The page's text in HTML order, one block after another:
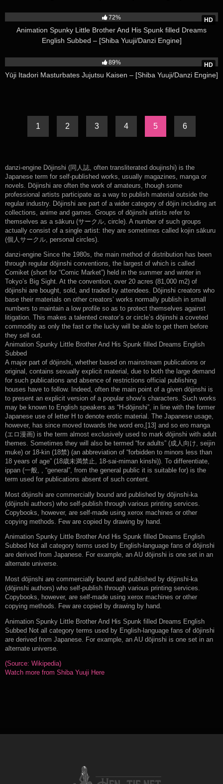
HD
72%
Animation Spunky Little Brother And His Spunk filled Dreams
English Subbed – [Shiba Yuuji/Danzi Engine]
HD
89%
Yūji Itadori Masturbates Jujutsu Kaisen – [Shiba Yuuji/Danzi Engine]
1 2 3 4 5 6
danzi-engine Dōjinshi (同人誌, often transliterated doujinshi) is the
Japanese term for self-published works, usually magazines, manga or
novels. Dōjinshi are often the work of amateurs, though some
professional artists participate as a way to publish material outside the
regular industry. Dōjinshi are part of a wider category of dōjin including art
collections, anime and games. Groups of dōjinshi artists refer to
themselves as a sākuru (サークル, circle). A number of such groups
actually consist of a single artist: they are sometimes called kojin sākuru
(個人サークル, personal circles).
danzi-engine Since the 1980s, the main method of distribution has been
through regular dōjinshi conventions, the largest of which is called
Comiket (short for “Comic Market”) held in the summer and winter in
Tokyo’s Big Sight. At the convention, over 20 acres (81,000 m2) of
dōjinshi are bought, sold, and traded by attendees. Dōjinshi creators who
base their materials on other creators’ works normally publish in small
numbers to maintain a low profile so as to protect themselves against
litigation. This makes a talented creator’s or circle’s dōjinshi a coveted
commodity as only the fast or the lucky will be able to get them before
they sell out.
Animation Spunky Little Brother And His Spunk filled Dreams English
Subbed
A major part of dōjinshi, whether based on mainstream publications or
original, contains sexually explicit material, due to both the large demand
for such publications and absence of restrictions official publishing
houses have to follow. Indeed, often the main point of a given dōjinshi is
to present an explicit version of a popular show’s characters. Such works
may be known to English speakers as “H-dōjinshi”, in line with the former
Japanese use of letter H to denote erotic material. The Japanese usage,
however, has since moved towards the word ero,[13] and so ero manga
(エロ漫画) is the term almost exclusively used to mark dōjinshi with adult
themes. Sometimes they will also be termed “for adults” (成人向け, seijin
muke) or 18-kin (18禁) (an abbreviation of “forbidden to minors less than
18 years of age” (18歳未満禁止, 18-sai-miman kinshi)). To differentiate,
ippan (一般, , “general”, from the general public it is suitable for) is the
term used for publications absent of such content.
Most dōjinshi are commercially bound and published by dōjinshi-ka
(dōjinshi authors) who self-publish through various printing services.
Copybooks, however, are self-made using xerox machines or other
copying methods. Few are copied by drawing by hand.
Animation Spunky Little Brother And His Spunk filled Dreams English
Subbed Not all category terms used by English-language fans of dōjinshi
are derived from Japanese. For example, an AU dōjinshi is one set in an
alternate universe.
Most dōjinshi are commercially bound and published by dōjinshi-ka
(dōjinshi authors) who self-publish through various printing services.
Copybooks, however, are self-made using xerox machines or other
copying methods. Few are copied by drawing by hand.
Animation Spunky Little Brother And His Spunk filled Dreams English
Subbed Not all category terms used by English-language fans of dōjinshi
are derived from Japanese. For example, an AU dōjinshi is one set in an
alternate universe.
(Source: Wikipedia)
Watch more from Shiba Yuuji Here